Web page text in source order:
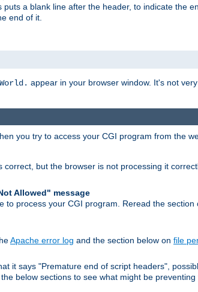
a blank line after the header, to indicate the
end of it.
appear in your browser window. It's not
you try to access your CGI program from the
but the browser is not processing it
Allowed" message
to process your CGI program. Reread the section
Apache error log and the section below on file
it says "Premature end of script headers",
below sections to see what might be